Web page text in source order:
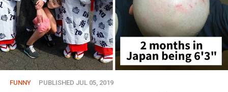
FUNNY PUBLISHED JUL 05, 2019